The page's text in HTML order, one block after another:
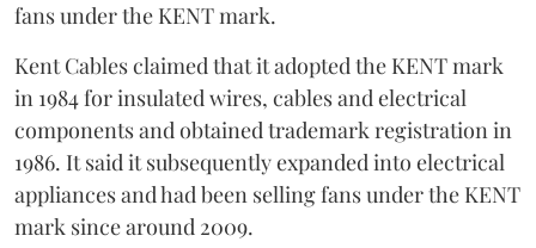
fans under the KENT mark.
Kent Cables claimed that it adopted the KENT mark
in 1984 for insulated wires, cables and electrical
components and obtained trademark registration in
1986. It said it subsequently expanded into electrical
appliances and had been selling fans under the KENT
mark since around 2009.